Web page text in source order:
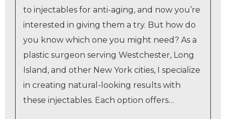
to injectables for anti-aging, and now you’re
interested in giving them a try. But how do
you know which one you might need? As a
plastic surgeon serving Westchester, Long
Island, and other New York cities, I specialize
in creating natural-looking results with
these injectables. Each option offers…